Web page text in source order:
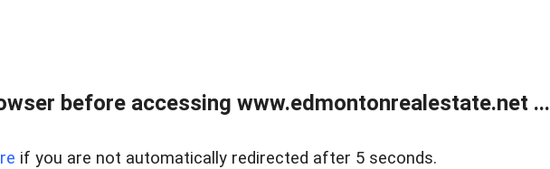
before accessing www.edmontonrealestate.net ...
if you are not automatically redirected after 5 seconds.